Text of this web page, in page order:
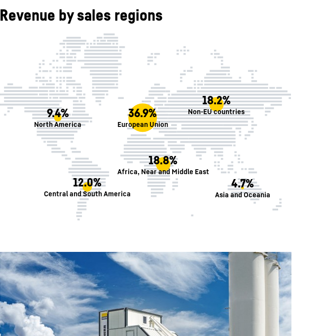
Revenue by sales regions
36.9%
European Union
18.2%
Non-EU countries
9.4%
North America
12.0%
Central and South America
4.7%
Asia and Oceania
18.8%
Africa, Near and Middle East